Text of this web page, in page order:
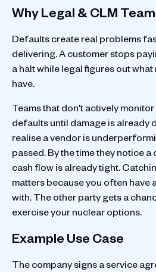
Why Legal & CLM
Defaults create real problems
delivering. A customer stops
a halt while legal figures out
have.
Teams that don't actively
defaults until damage is already
realise a vendor is
passed. By the time they notice
cash flow is already tight.
matters because you often have
with. The other party gets a
exercise your nuclear options.
Example Use Case
The company signs a service